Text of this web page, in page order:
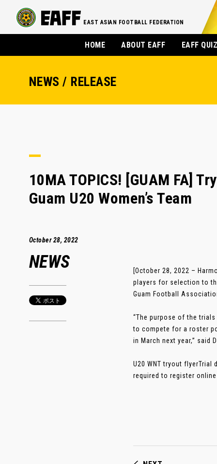
EAST ASIAN FOOTBALL FEDERATION
HOME ABOUT EAFF EAFF
NEWS / RELEASE
10MA TOPICS! [GUAM FA]
Guam U20 Women’s Team
October 28, 2022
NEWS
[October 28, 2022 –
players for selection to
Guam Football
“The purpose of the
to compete for a roster
in March next year,” said
U20 WNT tryout flyerTrial
required to register